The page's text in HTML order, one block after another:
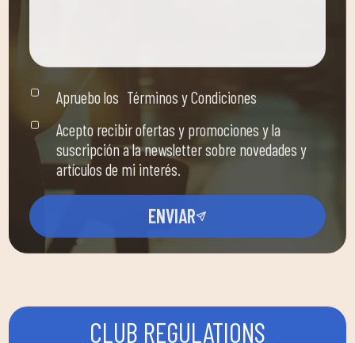
Acepto recibir ofertas y promociones y la
suscripción a la newsletter sobre novedades y
artículos de mi interés.
ENVIAR
CLUB REGULATIONS